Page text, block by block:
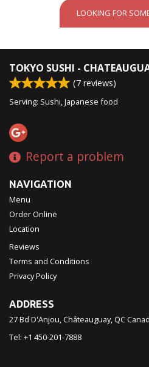
LOOKING FOR
TOKYO SUSHI -
(7 reviews)
Serving: Sushi, Japanese food
Report a problem
NAVIGATION
Menu
Order Online
Location
Reviews
Terms and Conditions
Privacy Policy
ADDRESS
27 Bd D'Anjou, Châteauguay, QC
Tel: +1 450-201-7888